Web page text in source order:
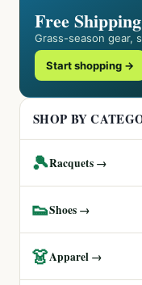
Free
Grass-season gear,
Start shopping →
SHOP BY
🎾Racquets →
👟Shoes →
👗Apparel →